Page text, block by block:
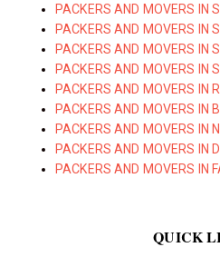
PACKERS AND MOVERS IN
PACKERS AND MOVERS IN
PACKERS AND MOVERS IN
PACKERS AND MOVERS IN
PACKERS AND MOVERS IN
PACKERS AND MOVERS IN
PACKERS AND MOVERS IN
PACKERS AND MOVERS IN
PACKERS AND MOVERS IN
QUICK